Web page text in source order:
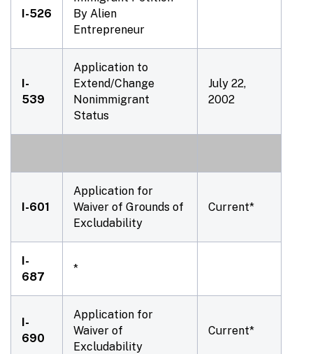
I-526
By Alien
Entrepreneur
I-
539
Application to
Extend/Change
Nonimmigrant
Status
July 22,
2002
I-601
Application for
Waiver of Grounds of
Excludability
Current*
I-
687
*
I-
690
Application for
Waiver of
Excludability
Current*